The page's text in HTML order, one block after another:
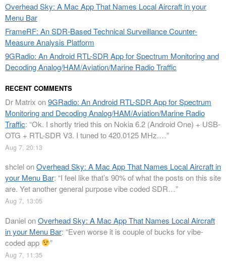
Overhead Sky: A Mac App That Names Local Aircraft in your
Menu Bar
FrameRF: An SDR-Based Technical Surveillance Counter-
Measure Analysis Platform
9GRadio: An Android RTL-SDR App for Spectrum Monitoring and
Decoding Analog/HAM/Aviation/Marine Radio Traffic
RECENT COMMENTS
Dr Matrix on9GRadio: An Android RTL-SDR App for Spectrum
Monitoring and Decoding Analog/HAM/Aviation/Marine Radio
Traffic: “Ok. I shortly tried this on Nokia 6.2 (Android One) + USB-
OTG + RTL-SDR V3. I tuned to 420.0125 MHz.…”
Aug 7, 20:13
shclelonOverhead Sky: A Mac App That Names Local Aircraft in
your Menu Bar: “I feel like that’s 90% of what the posts on this site
are. Yet another general purpose vibe coded SDR…”
Aug 7, 13:05
DanielonOverhead Sky: A Mac App That Names Local Aircraft
in your Menu Bar: “Even worse it is couple of bucks for vibe-
coded app
”
Aug 7, 11:35